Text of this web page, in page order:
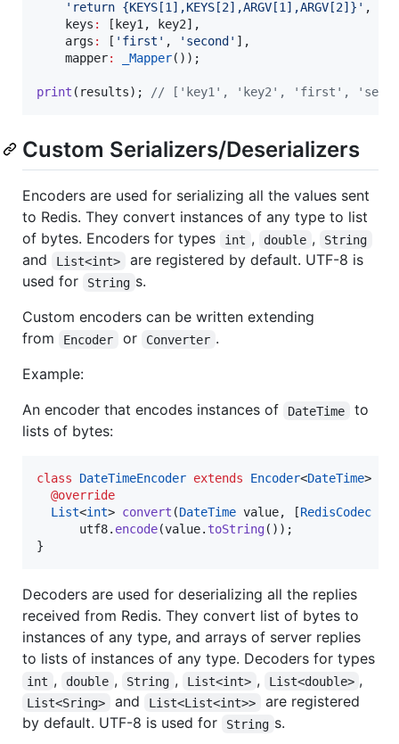
'return {KEYS[1],KEYS[2],ARGV[1],ARGV[2]}' ,
    keys
:
[key1, key2],
    args
: [ 'first' , 'second' ],
    mapper
: _Mapper());
print (results); // ['key1', 'key2', 'first',
Custom Serializers/Deserializers
Encoders are used for serializing all the values sent
to Redis. They convert instances of any type to list
of bytes. Encoders for types
int , double , String
and List<int>
are registered by default. UTF-8 is
used for
String s.
Custom encoders can be written extending
from
Encoder or Converter .
Example:
An encoder that encodes instances of
DateTime
to
lists of bytes:
class DateTimeEncoder extends Encoder<DateTime> {
@override
List<int> convert (DateTime value, [RedisCodec
      utf8.
encode(value. toString());
}
Decoders are used for deserializing all the replies
received from Redis. They convert list of bytes to
instances of any type, and arrays of server replies
to lists of instances of any type. Decoders for types
int , double , String , List<int> , List<double> ,
List<Sring> and List<List<int>>
are registered
by default. UTF-8 is used for
String s.